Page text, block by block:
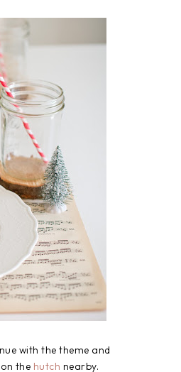
with the theme and
on the hutch nearby.